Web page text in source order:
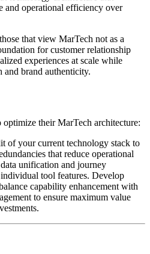
and operational efficiency over
that view MarTech not as a
for customer relationship
experiences at scale while
and brand authenticity.
their MarTech architecture:
of your current technology stack to
that reduce operational
unification and journey
tool features. Develop
capability enhancement with
to ensure maximum value